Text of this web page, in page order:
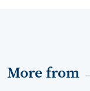
More from